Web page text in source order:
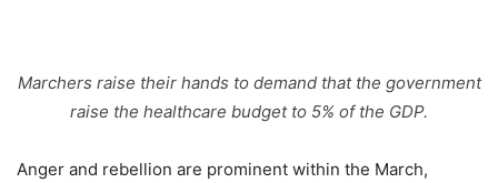
Marchers raise their hands to demand that the government
raise the healthcare budget to 5% of the GDP.
Anger and rebellion are prominent within the March,